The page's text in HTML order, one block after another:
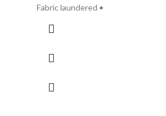
Fabric laundered •